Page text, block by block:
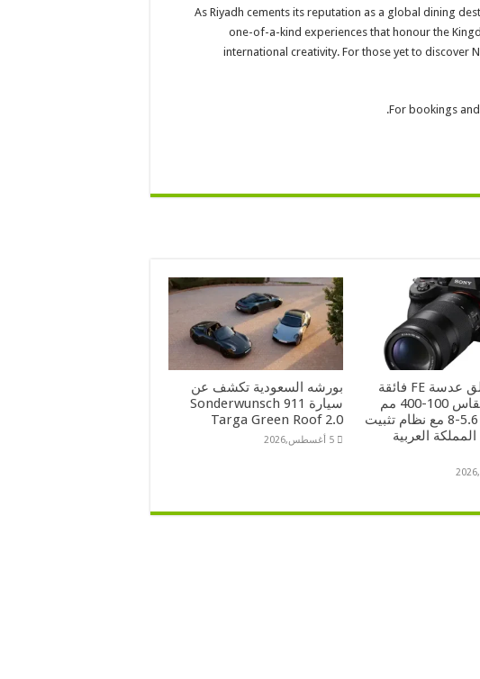
As Riyadh cements its reputation as a global dining
one-of-a-kind experiences that honour the
international creativity. For those yet to discover
For bookings
سوني تطلق عدسة FE فائقة
التقريب مقاس 100-400 مم
ببعد بؤري 5.6-8 مع نظام تثبيت
العربية
بورشه السعودية تكشف عن
سيارة Sonderwunsch 911
Targa Green Roof 2.0
5 أغسطس,2026